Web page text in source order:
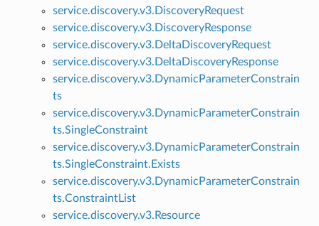
service.discovery.v3.DiscoveryRequest
service.discovery.v3.DiscoveryResponse
service.discovery.v3.DeltaDiscoveryRequest
service.discovery.v3.DeltaDiscoveryResponse
service.discovery.v3.DynamicParameterConstrain
ts
service.discovery.v3.DynamicParameterConstrain
ts.SingleConstraint
service.discovery.v3.DynamicParameterConstrain
ts.SingleConstraint.Exists
service.discovery.v3.DynamicParameterConstrain
ts.ConstraintList
service.discovery.v3.Resource